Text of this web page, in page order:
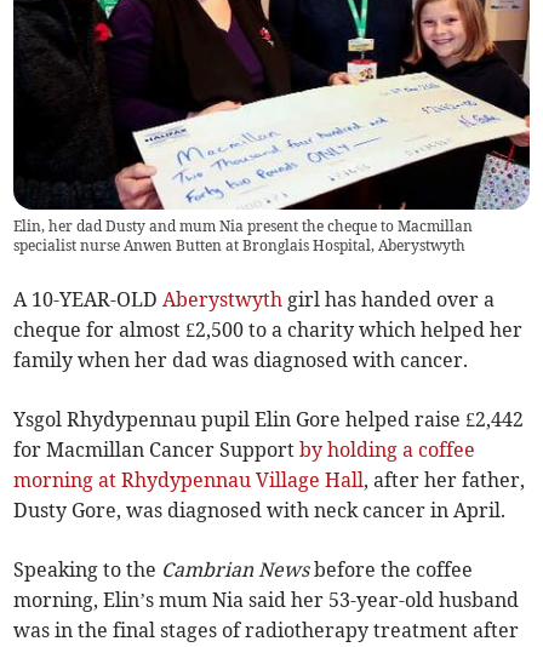
Elin, her dad Dusty and mum Nia present the cheque to Macmillan
specialist nurse Anwen Butten at Bronglais Hospital, Aberystwyth
A 10-YEAR-OLDAberystwyth girl has handed over a
cheque for almost £2,500 to a charity which helped her
family when her dad was diagnosed with cancer.
Ysgol Rhydypennau pupil Elin Gore helped raise £2,442
for Macmillan Cancer Supportby holding a coffee
morning at Rhydypennau Village Hall, after her father,
Dusty Gore, was diagnosed with neck cancer in April.
Speaking to the Cambrian Newsbefore the coffee
morning, Elin’s mum Nia said her 53-year-old husband
was in the final stages of radiotherapy treatment after